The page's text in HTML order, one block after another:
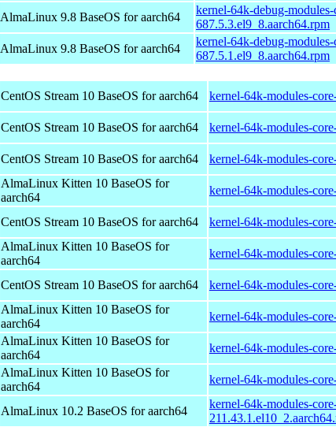
AlmaLinux 9.8 BaseOS for aarch64
kernel-64k-debug-
687.5.3.el9_8.aarch64.rpm
AlmaLinux 9.8 BaseOS for aarch64
kernel-64k-debug-
687.5.1.el9_8.aarch64.rpm
CentOS Stream 10 BaseOS for aarch64 kernel-64k-modules-
CentOS Stream 10 BaseOS for aarch64 kernel-64k-modules-
CentOS Stream 10 BaseOS for aarch64 kernel-64k-modules-
AlmaLinux Kitten 10 BaseOS for
aarch64
kernel-64k-modules-
CentOS Stream 10 BaseOS for aarch64 kernel-64k-modules-
AlmaLinux Kitten 10 BaseOS for
aarch64
kernel-64k-modules-
CentOS Stream 10 BaseOS for aarch64 kernel-64k-modules-
AlmaLinux Kitten 10 BaseOS for
aarch64
kernel-64k-modules-
AlmaLinux Kitten 10 BaseOS for
aarch64
kernel-64k-modules-
AlmaLinux Kitten 10 BaseOS for
aarch64
kernel-64k-modules-
AlmaLinux 10.2 BaseOS for aarch64
kernel-64k-modules-